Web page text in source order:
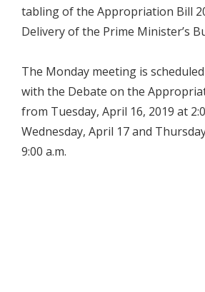
tabling of the Appropriation Bill
Delivery of the Prime Minister’s
The Monday meeting is
with the Debate on the
from Tuesday, April 16, 2019 at
Wednesday, April 17 and
9:00 a.m.